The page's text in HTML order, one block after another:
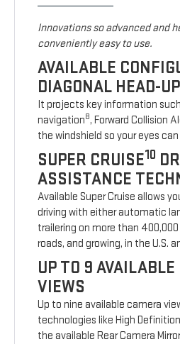
Innovations so advanced and
conveniently easy to use.
AVAILABLE
DIAGONAL HEAD-
It projects key information
navigation8, Forward Collision
the windshield so your eyes
SUPER CRUISE10
ASSISTANCE
Available Super Cruise allows
driving with either automatic
trailering on more than
roads, and growing, in the U.S.
UP TO 9
VIEWS
Up to nine available camera
technologies like High
the available Rear Camera